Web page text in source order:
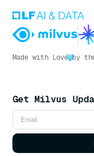
Made with Love by
Get Milvus